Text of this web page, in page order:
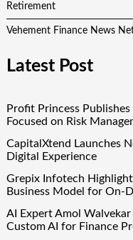
Retirement
Vehement Finance News
Latest Post
Profit Princess
Focused on Risk
CapitalXtend Launches
Digital Experience
Grepix Infotech
Business Model for On-
AI Expert Amol
Custom AI for Finance